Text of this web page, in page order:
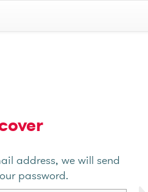
address, we will send
password.